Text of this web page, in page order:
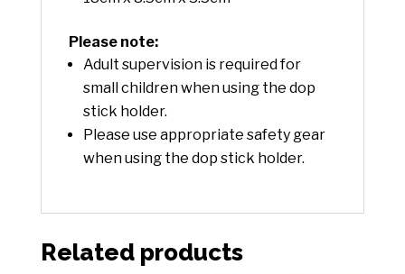
Please note:
Adult supervision is required for
small children when using the dop
stick holder.
Please use appropriate safety gear
when using the dop stick holder.
Related products